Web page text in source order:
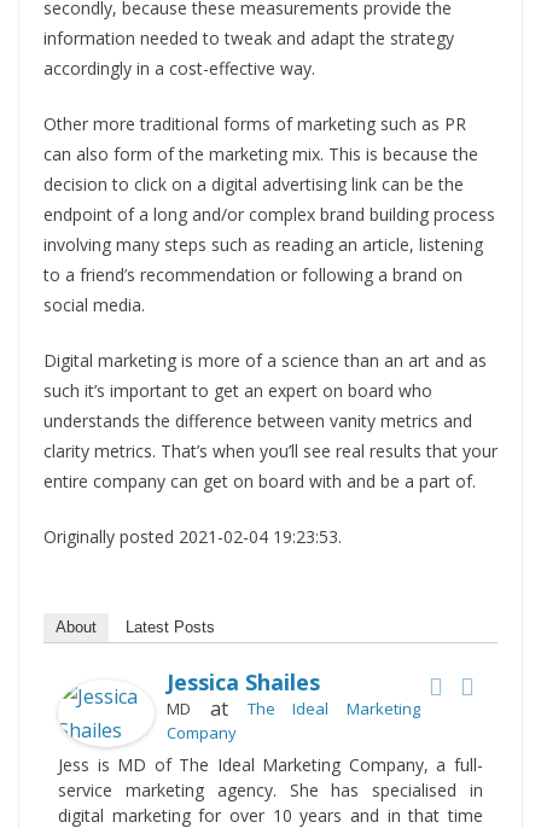
secondly, because these measurements provide the
information needed to tweak and adapt the strategy
accordingly in a cost-effective way.
Other more traditional forms of marketing such as PR
can also form of the marketing mix. This is because the
decision to click on a digital advertising link can be the
endpoint of a long and/or complex brand building process
involving many steps such as reading an article, listening
to a friend’s recommendation or following a brand on
social media.
Digital marketing is more of a science than an art and as
such it’s important to get an expert on board who
understands the difference between vanity metrics and
clarity metrics. That’s when you’ll see real results that your
entire company can get on board with and be a part of.
Originally posted 2021-02-04 19:23:53.
About Latest Posts
Jessica Shailes
MD at
The Ideal Marketing
Company
Jess is MD of The Ideal Marketing Company, a full-
service marketing agency. She has specialised in
digital marketing for over 10 years and in that time